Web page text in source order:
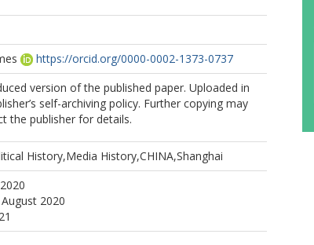
https://orcid.org/0000-0002-1373-0737
version of the published paper. Uploaded in
self-archiving policy. Further copying may
the publisher for details.
History,Media History,CHINA,Shanghai
2020